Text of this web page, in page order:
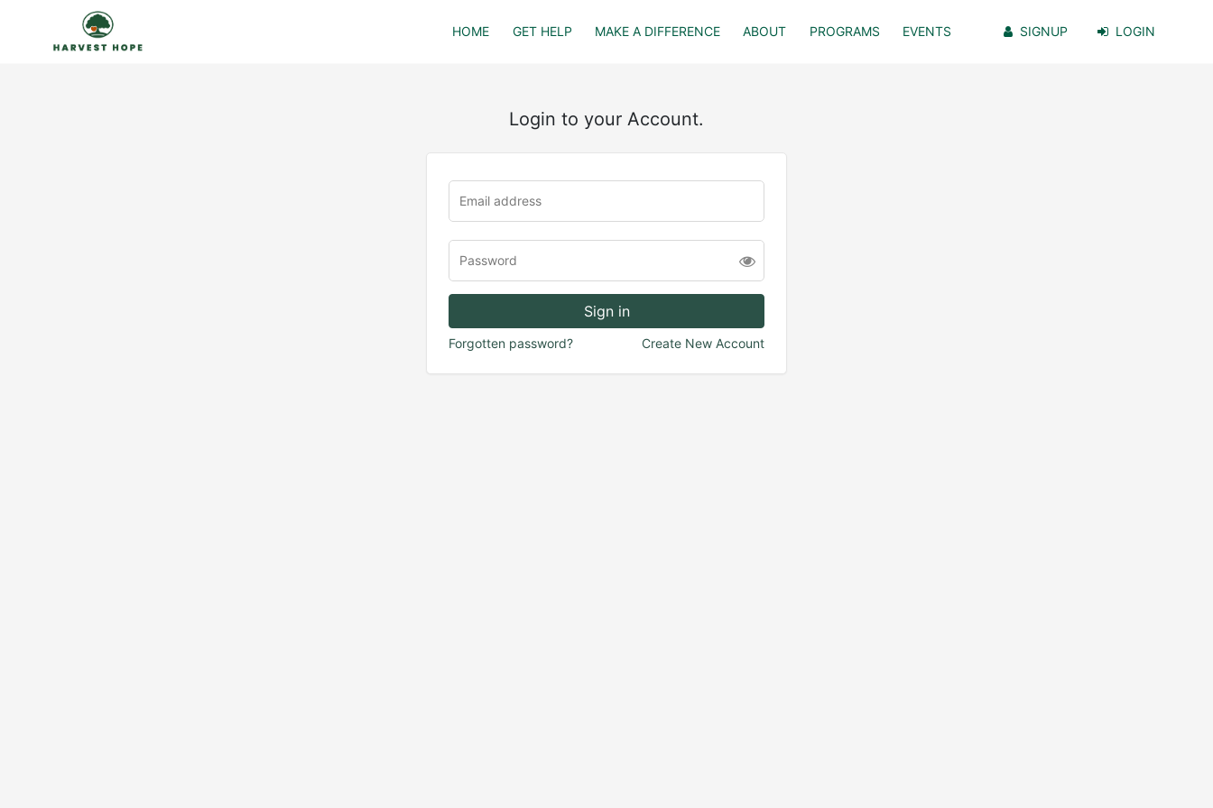
HOME GET HELP MAKE A DIFFERENCE ABOUT PROGRAMS EVENTS SIGNUP LOGIN
Login to your Account.
Forgotten password? Create New Account